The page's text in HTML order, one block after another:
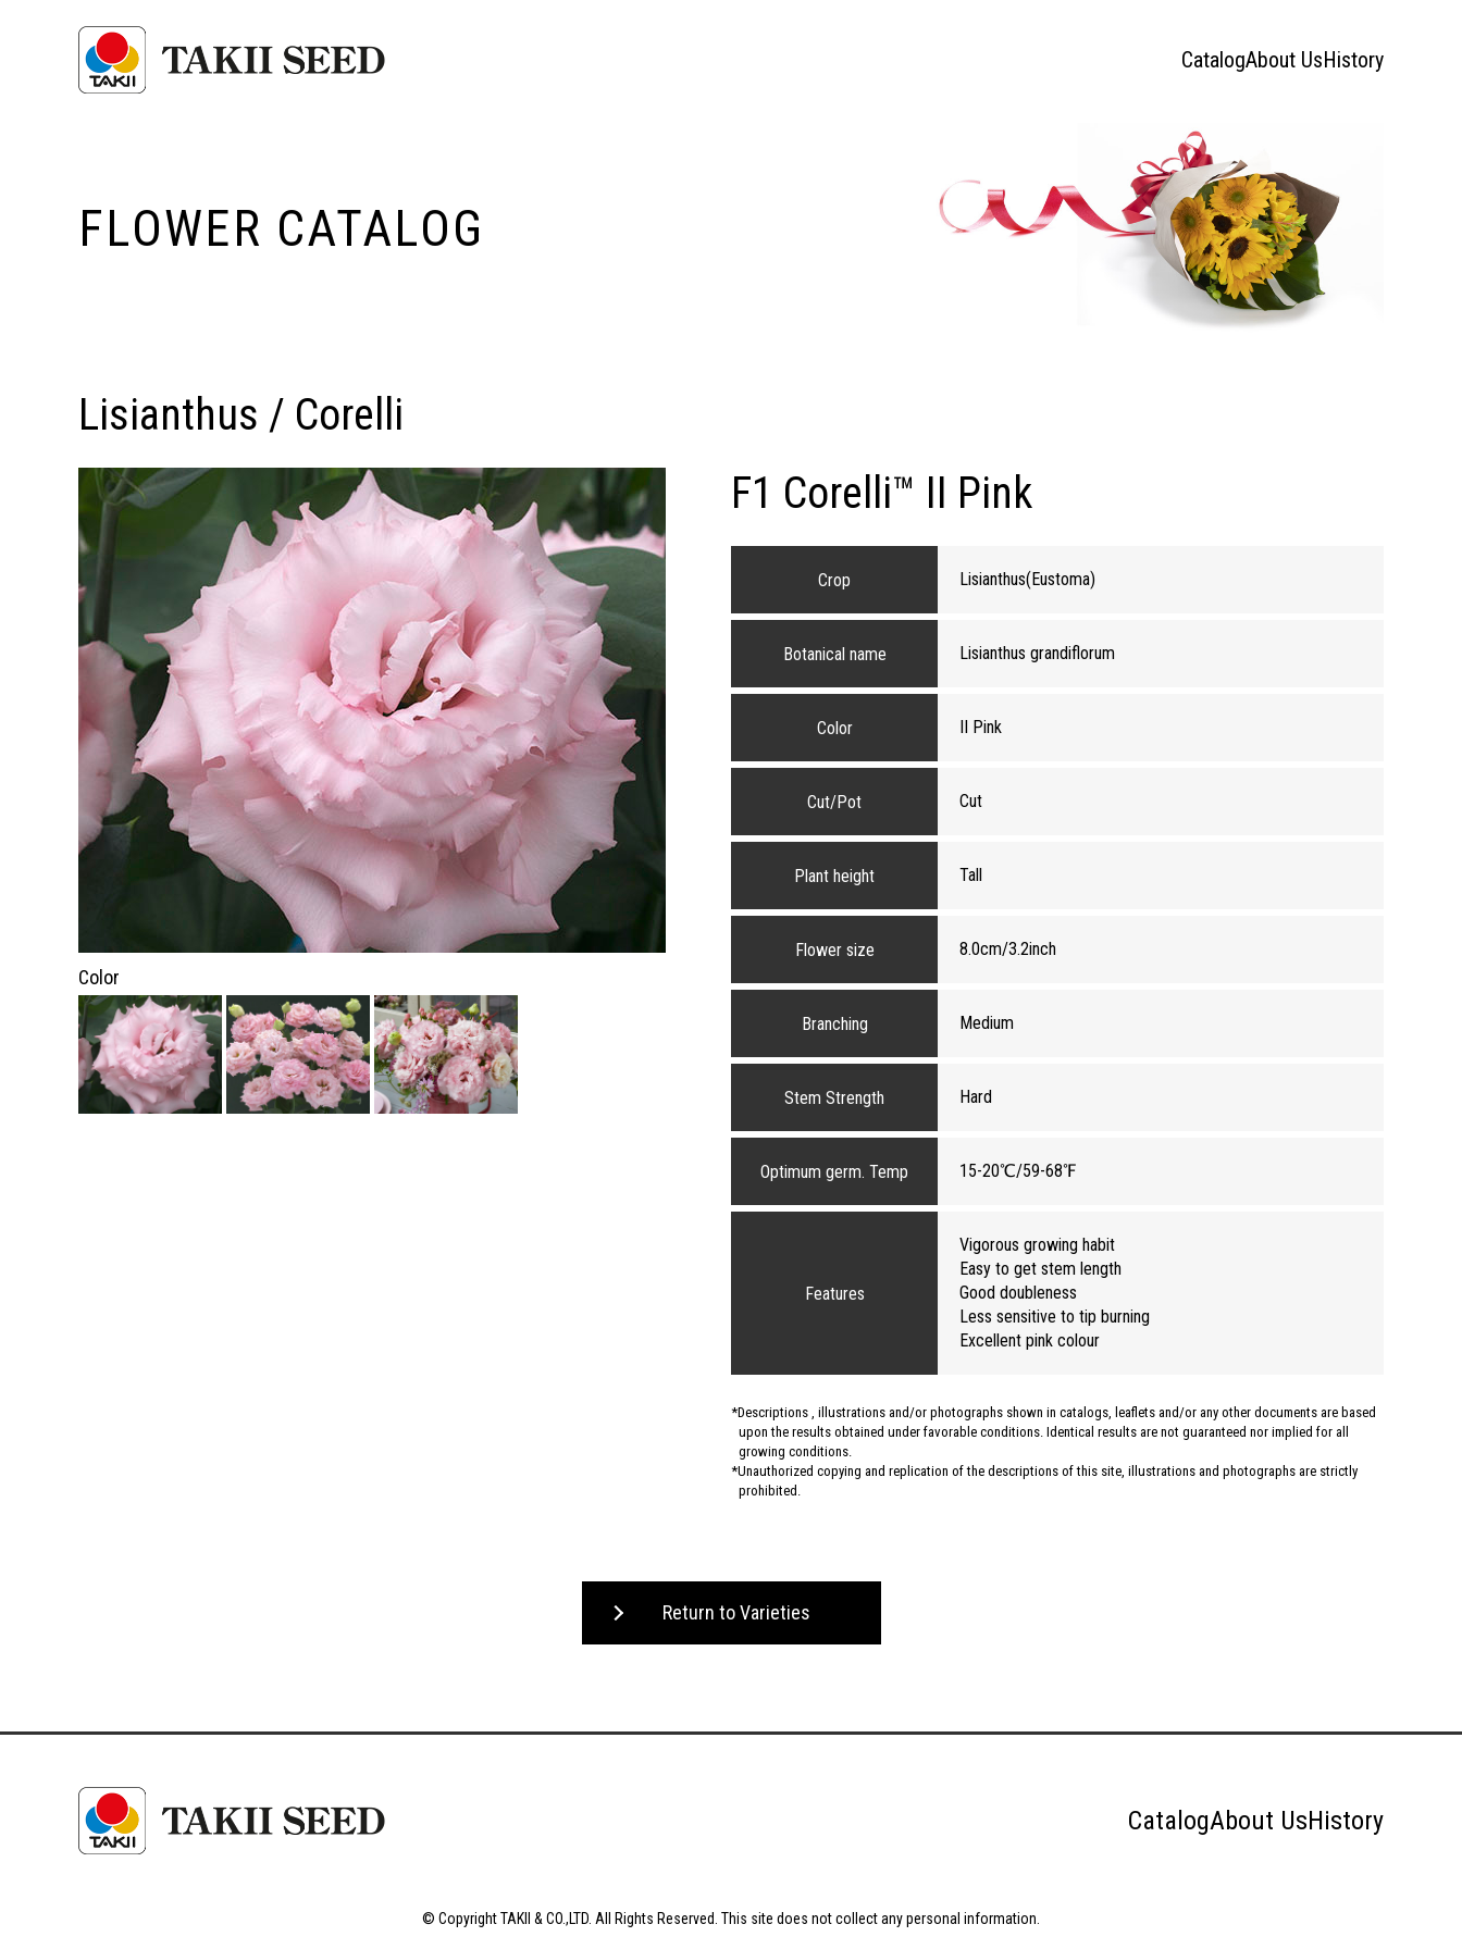
CatalogAbout UsHistory
FLOWER CATALOG
Lisianthus / Corelli
Color
F1 Corelli™ II Pink
Crop Lisianthus(Eustoma)
Botanical name Lisianthus grandiflorum
Color II Pink
Cut/Pot Cut
Plant height Tall
Flower size 8.0cm/3.2inch
Branching Medium
Stem Strength Hard
Optimum germ. Temp 15-20℃/59-68℉
Features
Vigorous growing habit
Easy to get stem length
Good doubleness
Less sensitive to tip burning
Excellent pink colour
Descriptions , illustrations and/or photographs shown in catalogs, leaflets and/or any other documents are based
upon the results obtained under favorable conditions. Identical results are not guaranteed nor implied for all
growing conditions.
Unauthorized copying and replication of the descriptions of this site, illustrations and photographs are strictly
prohibited.
Return to Varieties
CatalogAbout UsHistory
© Copyright TAKII & CO.,LTD. All Rights Reserved. This site does not collect any personal information.